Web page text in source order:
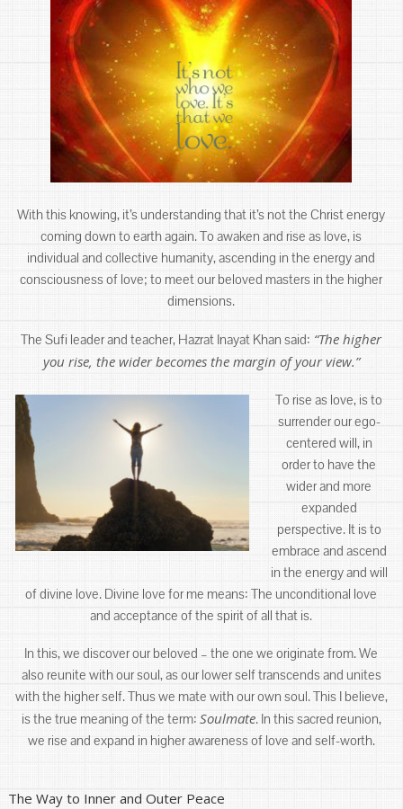
With this knowing, it’s understanding that it’s not the Christ energy
coming down to earth again. To awaken and rise as love, is
individual and collective humanity, ascending in the energy and
consciousness of love; to meet our beloved masters in the higher
dimensions.
The Sufi leader and teacher, Hazrat Inayat Khan said: “The higher
you rise, the wider becomes the margin of your view.”
To rise as love, is to
surrender our ego-
centered will, in
order to have the
wider and more
expanded
perspective. It is to
embrace and ascend
in the energy and will
of divine love. Divine love for me means: The unconditional love
and acceptance of the spirit of all that is.
In this, we discover our beloved – the one we originate from. We
also reunite with our soul, as our lower self transcends and unites
with the higher self. Thus we mate with our own soul. This I believe,
is the true meaning of the term: Soulmate. In this sacred reunion,
we rise and expand in higher awareness of love and self-worth.
The Way to Inner and Outer Peace